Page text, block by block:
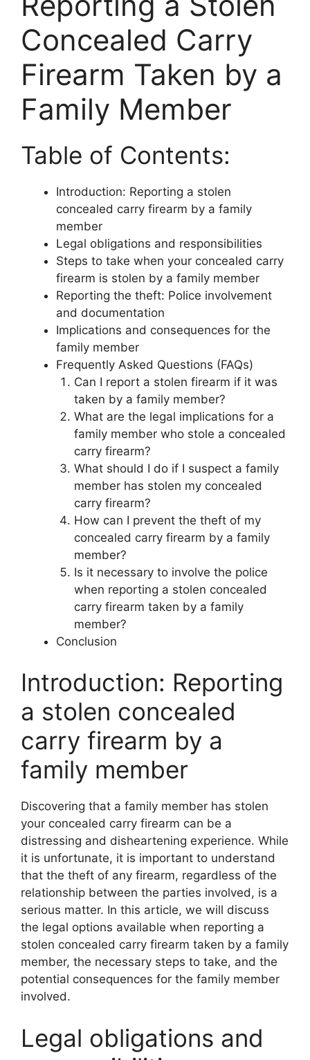
Concealed Carry
Firearm Taken by a
Family Member
Table of Contents:
Introduction: Reporting a stolen
concealed carry firearm by a family
member
Legal obligations and responsibilities
Steps to take when your concealed carry
firearm is stolen by a family member
Reporting the theft: Police involvement
and documentation
Implications and consequences for the
family member
Frequently Asked Questions (FAQs)
Can I report a stolen firearm if it was
taken by a family member?
What are the legal implications for a
family member who stole a concealed
carry firearm?
What should I do if I suspect a family
member has stolen my concealed
carry firearm?
How can I prevent the theft of my
concealed carry firearm by a family
member?
Is it necessary to involve the police
when reporting a stolen concealed
carry firearm taken by a family
member?
Conclusion
Introduction: Reporting
a stolen concealed
carry firearm by a
family member
Discovering that a family member has stolen
your concealed carry firearm can be a
distressing and disheartening experience. While
it is unfortunate, it is important to understand
that the theft of any firearm, regardless of the
relationship between the parties involved, is a
serious matter. In this article, we will discuss
the legal options available when reporting a
stolen concealed carry firearm taken by a family
member, the necessary steps to take, and the
potential consequences for the family member
involved.
Legal obligations and